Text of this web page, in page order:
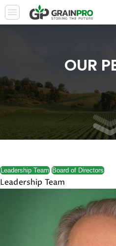
OUR
Leadership Team Board of Directors
Leadership Team